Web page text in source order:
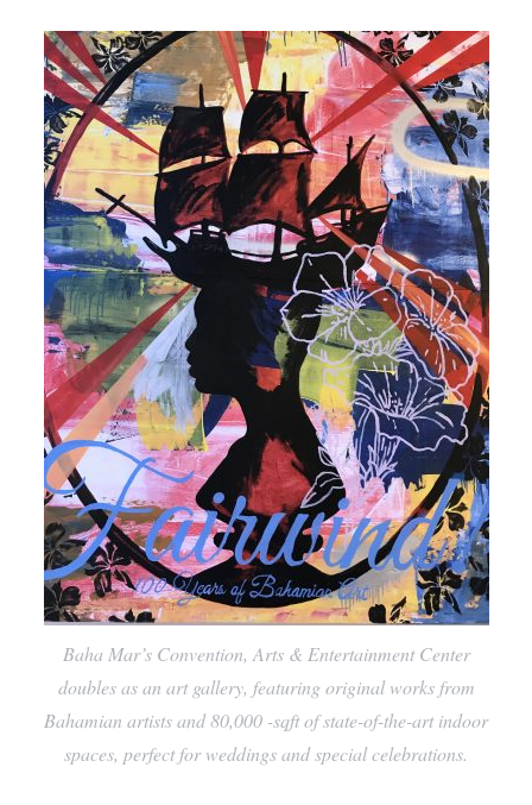
Baha Mar’s Convention, Arts & Entertainment Center
doubles as an art gallery, featuring original works from
Bahamian artists and 80,000 -sqft of state-of-the-art indoor
spaces, perfect for weddings and special celebrations.